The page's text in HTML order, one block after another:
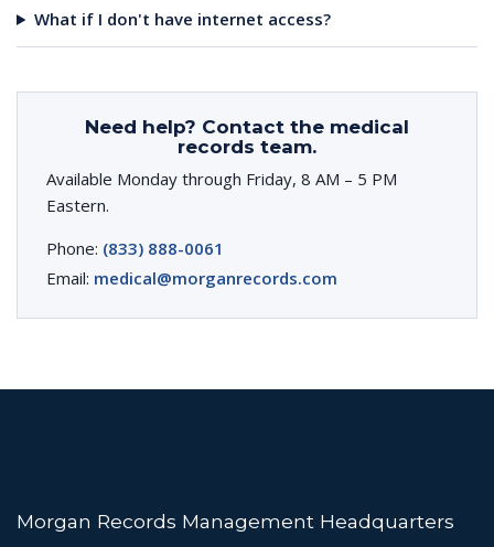
What if I don't have internet access?
Need help? Contact the medical
records team.
Available Monday through Friday, 8 AM – 5 PM
Eastern.
Phone: (833) 888-0061
Email: medical@morganrecords.com
Morgan Records Management Headquarters